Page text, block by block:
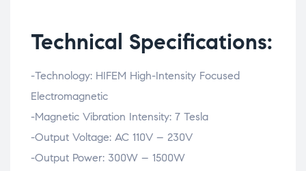
Technical Specifications:
-Technology: HIFEM High-Intensity Focused
Electromagnetic
-Magnetic Vibration Intensity: 7 Tesla
-Output Voltage: AC 110V – 230V
-Output Power: 300W – 1500W